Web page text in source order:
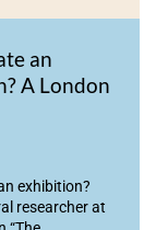
an
A London
exhibition?
researcher at